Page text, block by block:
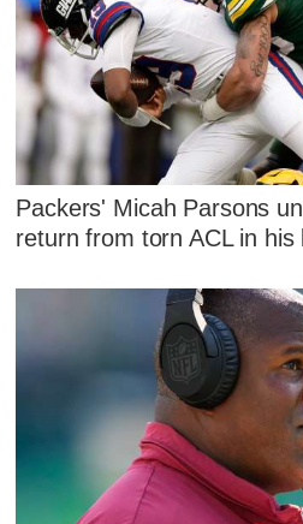
Packers' Micah Parsons
return from torn ACL in his